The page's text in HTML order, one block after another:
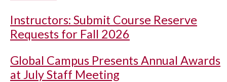
Instructors: Submit Course Reserve
Requests for Fall 2026
Global Campus Presents Annual Awards
at July Staff Meeting